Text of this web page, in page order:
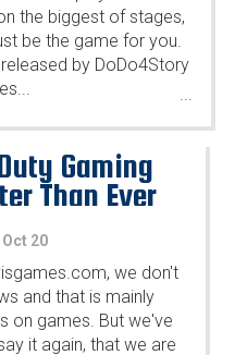
the biggest of stages,
be the game for you.
by DoDo4Story
...
Gaming
Than Ever
Oct 20
we don't
and that is mainly
on games. But we've
it again, that we are